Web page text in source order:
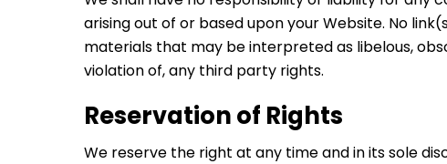
arising out of or based upon your Website. No
materials that may be interpreted as libelous,
violation of, any third party rights.
Reservation of Rights
We reserve the right at any time and in its sole